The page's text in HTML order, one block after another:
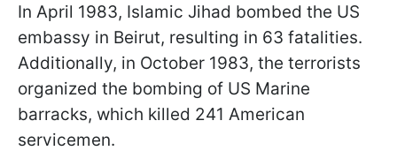
In April 1983, Islamic Jihad bombed the US
embassy in Beirut, resulting in 63 fatalities.
Additionally, in October 1983, the terrorists
organized the bombing of US Marine
barracks, which killed 241 American
servicemen.